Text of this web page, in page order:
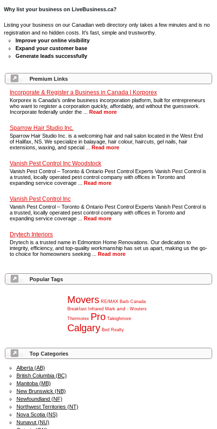
Top Categories
Alberta (AB)
British Columbia (BC)
Manitoba (MB)
New Brunswick (NB)
Newfoundland (NF)
Northwest Territories (NT)
Nova Scotia (NS)
Nunavut (NU)
Premium Links
Incorporate & Register a Business in Canada | Korporex
Korporex is Canada's online business incorporation platform, built for entrepreneurs
who want to register a corporation quickly, affordably, and without the guesswork.
Incorporate federally under the ... Read more
Sparrow Hair Studio Inc.
Sparrow Hair Studio Inc. is a welcoming hair and nail salon located in the West End
of Halifax, NS. We specialize in balayage, hair colour, haircuts, gel nails, hair
extensions, waxing, and special ... Read more
Vanish Pest Control Inc Woodstock
Vanish Pest Control – Toronto & Ontario Pest Control Experts Vanish Pest Control is
a trusted, locally operated pest control company with offices in Toronto and
expanding service coverage ... Read more
Vanish Pest Control Inc
Vanish Pest Control – Toronto & Ontario Pest Control Experts Vanish Pest Control is
a trusted, locally operated pest control company with offices in Toronto and
expanding service coverage ... Read more
Drytech Interiors
Drytech is a trusted name in Edmonton Home Renovations. Our dedication to
integrity, efficiency, and top-quality workmanship has set us apart, making us the go-
to choice for homeowners seeking ... Read more
Popular Tags
Movers RE/MAX Barb Canada
Breakfast Infrared Mark and - Wouters
Thermotex Pro Taleighmore
Calgary Bed Realty
Why list your business on LiveBusiness.ca?
Listing your business on our Canadian web directory only takes a few minutes and is no
registration and no hidden costs. It's fast, simple and trustworthy.
Improve your online visibility
Expand your customer base
Generate leads successfully